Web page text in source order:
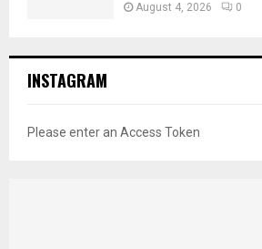
August 4, 2026 0
INSTAGRAM
Please enter an Access Token